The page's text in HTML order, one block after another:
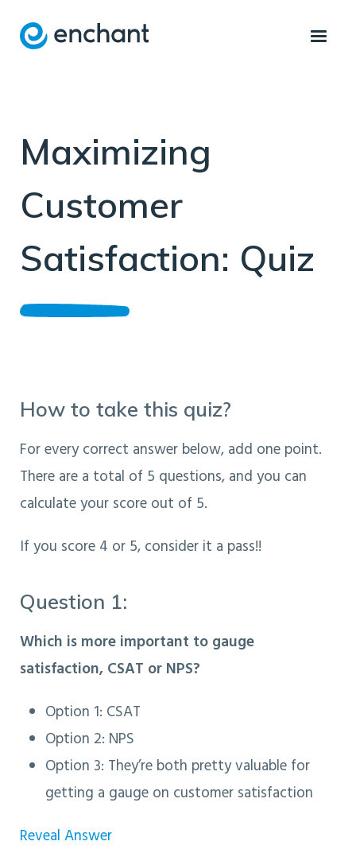
Maximizing
Customer
Satisfaction: Quiz
How to take this quiz?
For every correct answer below, add one point.
There are a total of 5 questions, and you can
calculate your score out of 5.
If you score 4 or 5, consider it a pass!!
Question 1:
Which is more important to gauge
satisfaction, CSAT or NPS?
Option 1: CSAT
Option 2: NPS
Option 3: They’re both pretty valuable for
getting a gauge on customer satisfaction
Reveal Answer